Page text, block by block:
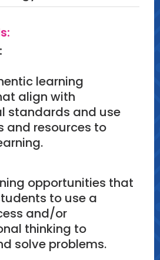
learning
align with
standards and use
and resources to
opportunities that
to use a
and/or
thinking to
solve problems.